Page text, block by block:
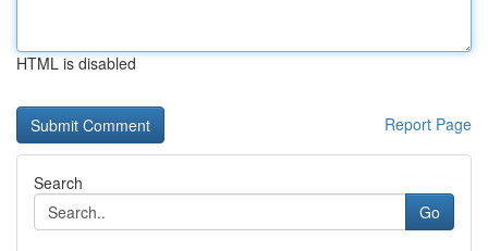
HTML is disabled
Report Page
Search
Go